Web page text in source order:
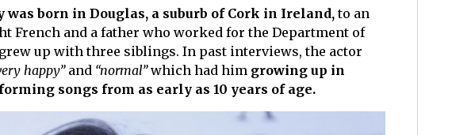
born in Douglas, a suburb of Cork in Ireland,to an
French and a father who worked for the Department of
up with three siblings. In past interviews, the actor
happy”and “normal”which had him growing up in
songs from as early as 10 years of age.